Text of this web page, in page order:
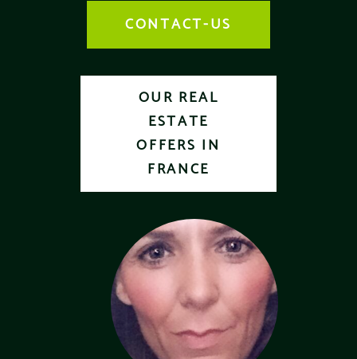
CONTACT-US
OUR REAL
ESTATE
OFFERS IN
FRANCE